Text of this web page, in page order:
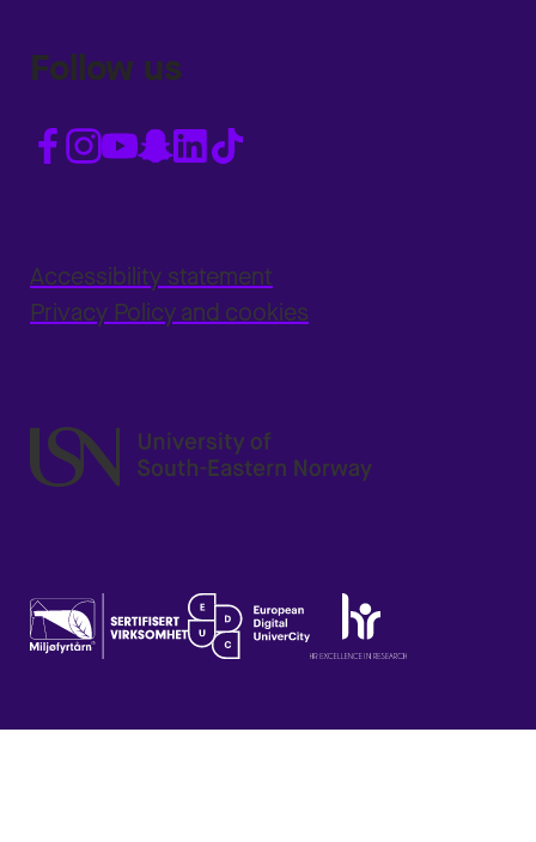
Follow us
Accessibility statement
Privacy Policy and cookies